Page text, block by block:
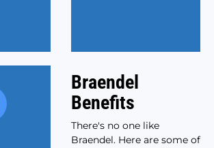
Braendel
Benefits
There's no one like
Braendel. Here are some of